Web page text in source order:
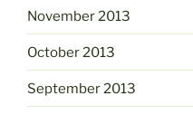
November 2013
October 2013
September 2013